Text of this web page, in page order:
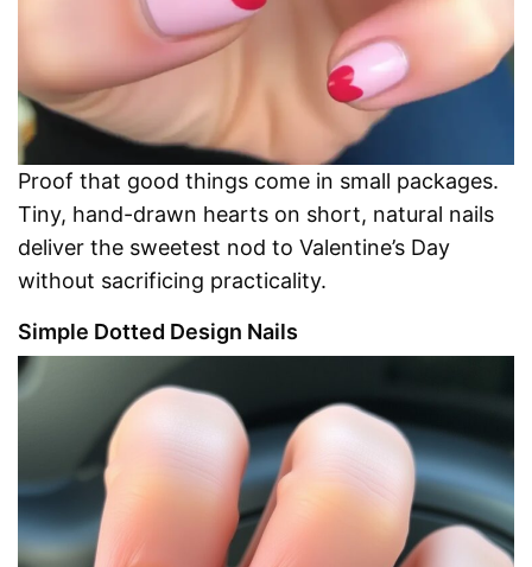
Proof that good things come in small packages.
Tiny, hand-drawn hearts on short, natural nails
deliver the sweetest nod to Valentine’s Day
without sacrificing practicality.
Simple Dotted Design Nails